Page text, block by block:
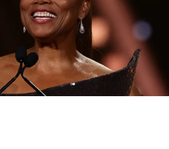
Chandler
‘The Voice’ For Its 30th Season
will lend her eyes and ears to the upcoming
one of the judges for the show.